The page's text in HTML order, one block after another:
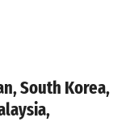
South Korea,